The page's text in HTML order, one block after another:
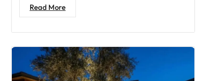
Read More